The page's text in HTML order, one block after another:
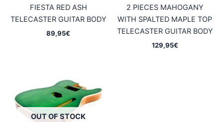
FIESTA RED ASH
TELECASTER GUITAR BODY
89,95€
2 PIECES MAHOGANY
WITH SPALTED MAPLE TOP
TELECASTER GUITAR BODY
129,95€
OUT OF STOCK